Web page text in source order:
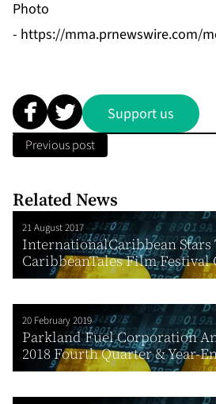
Photo
- https://mma.prnewswire.com/
Support us
Previous post
Related News
21 August 2017
InternationalCaribbean Stars
CaribbeanTales Film Festival
20 February 2019
Parkland Fuel Corporation
2018 Fourth Quarter & Year-